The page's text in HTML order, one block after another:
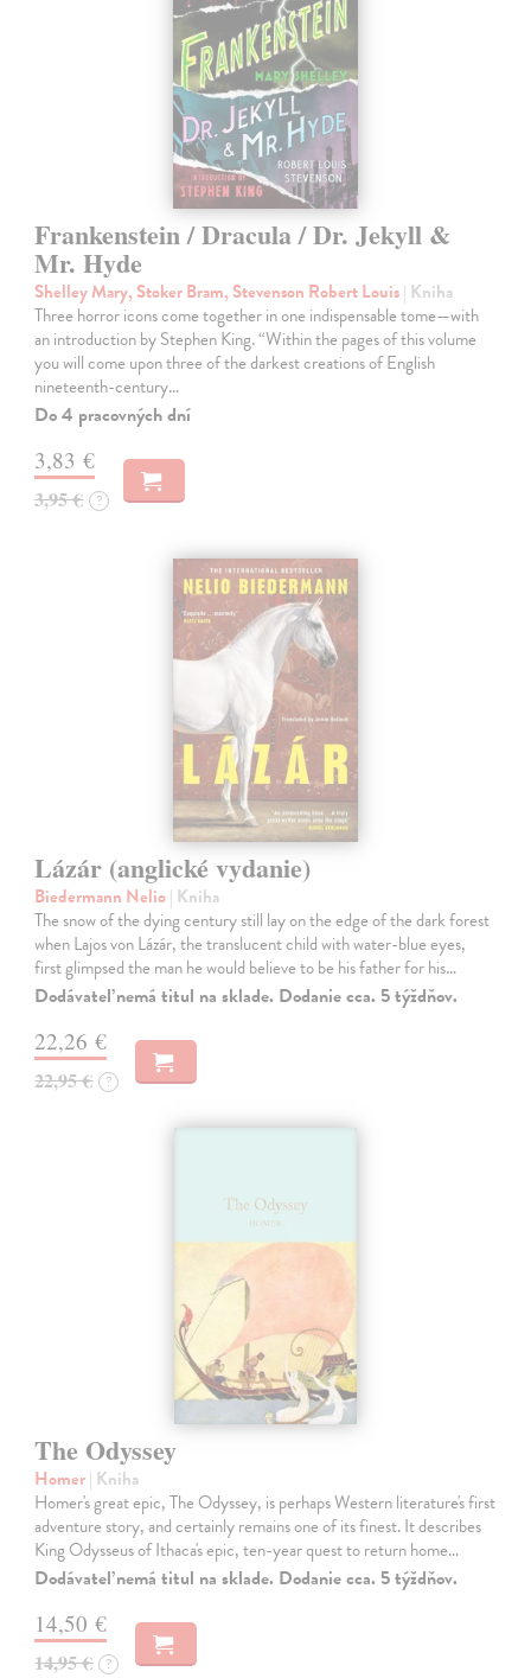
Frankenstein / Dracula / Dr. Jekyll &
Mr. Hyde
Shelley Mary, Stoker Bram, Stevenson Robert Louis| Kniha
Three horror icons come together in one indispensable tome—with
an introduction by Stephen King. “Within the pages of this volume
you will come upon three of the darkest creations of English
nineteenth-century…
Do 4 pracovných dní
3,83 €
3,95 € ?
Lázár (anglické vydanie)
Biedermann Nelio| Kniha
The snow of the dying century still lay on the edge of the dark forest
when Lajos von Lázár, the translucent child with water-blue eyes,
first glimpsed the man he would believe to be his father for his…
Dodávateľ nemá titul na sklade. Dodanie cca. 5 týždňov.
22,26 €
22,95 € ?
The Odyssey
Homer| Kniha
Homer's great epic, The Odyssey, is perhaps Western literature's first
adventure story, and certainly remains one of its finest. It describes
King Odysseus of Ithaca's epic, ten-year quest to return home…
Dodávateľ nemá titul na sklade. Dodanie cca. 5 týždňov.
14,50 €
14,95 € ?